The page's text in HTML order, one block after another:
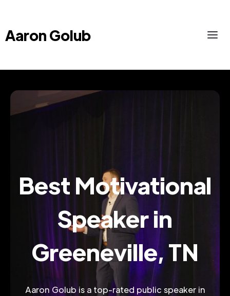
Aaron Golub
Best Motivational
Speaker in
Greeneville, TN
Aaron Golub is a top-rated public speaker in